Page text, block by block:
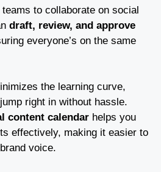
to collaborate on social
draft, review, and approve
everyone’s on the same
the learning curve,
right in without hassle.
content calendar helps you
effectively, making it easier to
voice.